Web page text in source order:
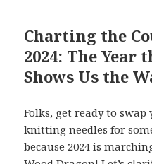
Charting the
2024: The Year
Shows Us the
Folks, get ready to swap
knitting needles for
because 2024 is